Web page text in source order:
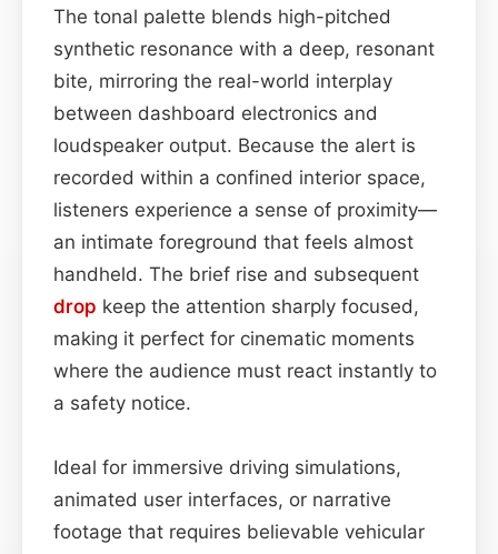
The tonal palette blends high-pitched
synthetic resonance with a deep, resonant
bite, mirroring the real-world interplay
between dashboard electronics and
loudspeaker output. Because the alert is
recorded within a confined interior space,
listeners experience a sense of proximity—
an intimate foreground that feels almost
handheld. The brief rise and subsequent
drop keep the attention sharply focused,
making it perfect for cinematic moments
where the audience must react instantly to
a safety notice.
Ideal for immersive driving simulations,
animated user interfaces, or narrative
footage that requires believable vehicular